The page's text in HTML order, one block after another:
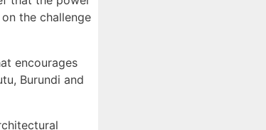
the challenge
encourages
Burundi and